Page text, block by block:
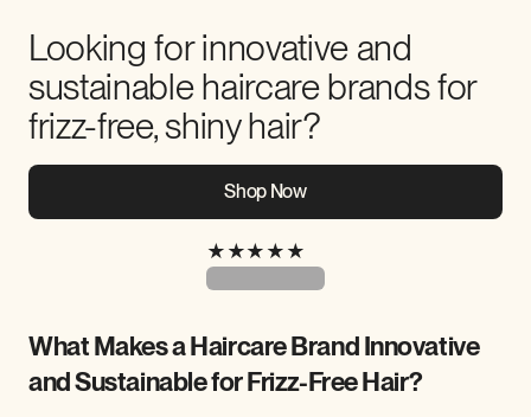
Looking for innovative and
sustainable haircare brands for
frizz-free, shiny hair?
Shop Now
★ ★★ ★ ★
What Makes a Haircare Brand Innovative
and Sustainable for Frizz-Free Hair?